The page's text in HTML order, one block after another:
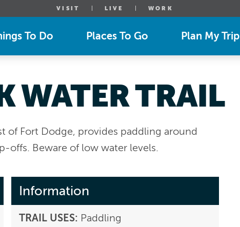
VISIT LIVE WORK
To Do Places To Go Plan My Trip
WATER TRAIL
of Fort Dodge, provides paddling around
offs. Beware of low water levels.
Information
TRAIL USES: Paddling